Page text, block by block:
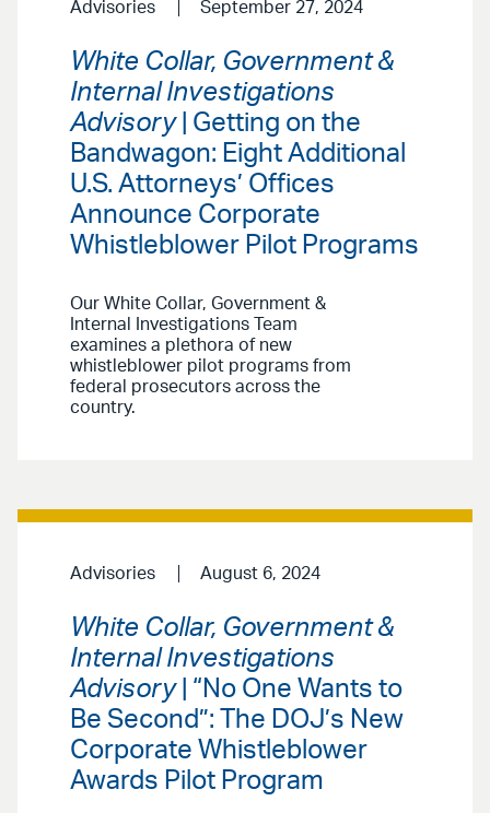
Advisories September 27, 2024
White Collar, Government &
Internal Investigations
Advisory| Getting on the
Bandwagon: Eight Additional
U.S. Attorneys’ Offices
Announce Corporate
Whistleblower Pilot Programs
Our White Collar, Government &
Internal Investigations Team
examines a plethora of new
whistleblower pilot programs from
federal prosecutors across the
country.
Advisories August 6, 2024
White Collar, Government &
Internal Investigations
Advisory| “No One Wants to
Be Second”: The DOJ’s New
Corporate Whistleblower
Awards Pilot Program